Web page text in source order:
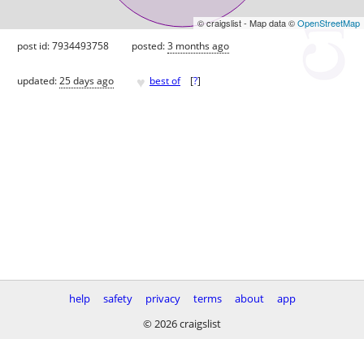
© craigslist - Map data ©OpenStreetMap
post id: 7934493758 posted:3 months ago
updated:25 days ago ♥ best of [?]
help safety privacy terms about
app
© 2026 craigslist